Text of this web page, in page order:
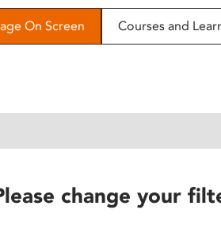
On Screen Courses and
change your